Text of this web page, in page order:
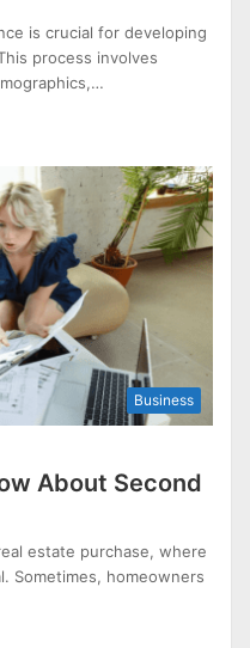
is crucial for developing
process involves
Business
About Second
estate purchase, where
Sometimes, homeowners